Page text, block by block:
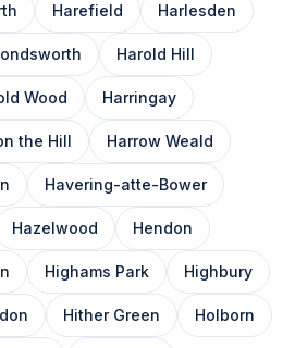
Harefield Harlesden
Harold Hill
Wood Harringay
the Hill Harrow Weald
Havering-atte-Bower
Hazelwood Hendon
Highams Park Highbury
Hither Green Holborn